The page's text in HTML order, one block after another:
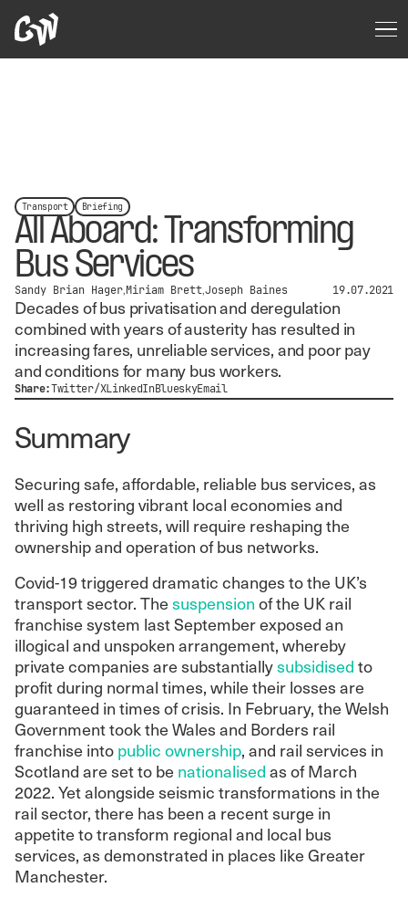
Transport Briefing
All Aboard: Transforming
Bus Services
Sandy Brian HagerMiriam BrettJoseph Baines 19.07.2021
Decades of bus privatisation and deregulation
combined with years of austerity has resulted in
increasing fares, unreliable services, and poor pay
and conditions for many bus workers.
Share:Twitter/XLinkedInBlueskyEmail
Summary
Securing safe, affordable, reliable bus services, as
well as restoring vibrant local economies and
thriving high streets, will require reshaping the
ownership and operation of bus networks.
Covid-19 triggered dramatic changes to the UK’s
transport sector. The suspension of the UK rail
franchise system last September exposed an
illogical and unspoken arrangement, whereby
private companies are substantiallysubsidised to
profit during normal times, while their losses are
guaranteed in times of crisis. In February, the Welsh
Government took the Wales and Borders rail
franchise into public ownership, and rail services in
Scotland are set to be nationalised as of March
2022. Yet alongside seismic transformations in the
rail sector, there has been a recent surge in
appetite to transform regional and local bus
services, as demonstrated in places like Greater
Manchester.